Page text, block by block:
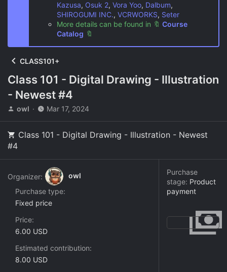
Kazusa, Osuk 2, Vora Yoo, Dalbum,
SHIROGUMI INC., VCRWORKS, Seter
More details can be found in 🔖 Course
Catalog 🔖
CLASS101+
Class 101 - Digital Drawing - Illustration
- Newest #4
T
e
a
t
r
t
r
owl
S
r
t
e
Mar 17, 2024
Class 101 - Digital Drawing - Illustration - Newest
#4
Organizer:
owl
Purchase type
Fixed price
Price
6.00 USD
Estimated contribution
8.00 USD
Purchase
stage: Product
payment